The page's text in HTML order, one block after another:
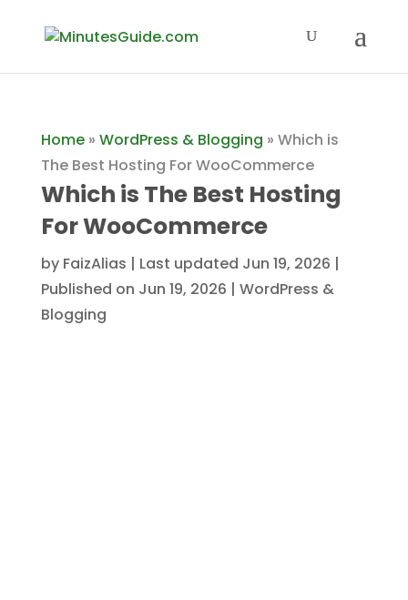
Home» WordPress & Blogging » Which is
The Best Hosting For WooCommerce
Which is The Best Hosting
For WooCommerce
by FaizAlias | Last updated Jun 19, 2026 |
Published on Jun 19, 2026 | WordPress &
Blogging